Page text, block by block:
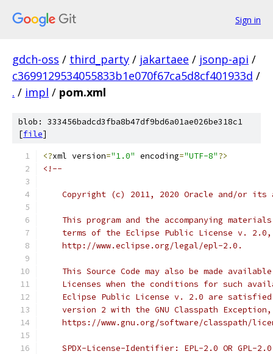
Sign in
gdch-oss / third_party / jakartaee / jsonp-api /
c3699129534055833b1e070f67ca5d8cf401933d /
. / impl / pom.xml
blob: 333456badcd3fba8b47df9bd6a01ae026be318c1
[file]
<?xml version="1.0" encoding="UTF-8"?>
<!--
Copyright (c) 2011, 2020 Oracle and/or its
This program and the accompanying
terms of the Eclipse Public License v.
    http://www.eclipse.org/legal/epl-2.0.
This Source Code may also be made
Licenses when the conditions for such
Eclipse Public License v. 2.0 are
version 2 with the GNU Classpath
https://www.gnu.org/software/classpath/
SPDX-License-Identifier: EPL-2.0 OR GPL-